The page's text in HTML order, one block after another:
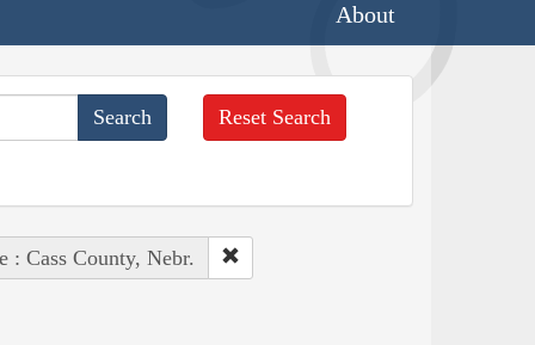
About
Reset Search
: Cass County, Nebr.